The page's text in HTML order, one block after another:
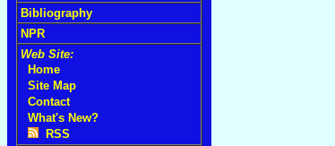
Bibliography
NPR
Web Site:
Home
Site Map
Contact
What's New?
RSS